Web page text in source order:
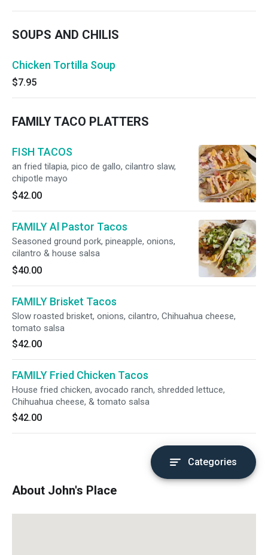
SOUPS AND CHILIS
Chicken Tortilla Soup
$7.95
FAMILY TACO PLATTERS
FISH TACOS
an fried tilapia, pico de gallo, cilantro slaw,
chipotle mayo
$42.00
FAMILY Al Pastor Tacos
Seasoned ground pork, pineapple, onions,
cilantro & house salsa
$40.00
FAMILY Brisket Tacos
Slow roasted brisket, onions, cilantro, Chihuahua cheese,
tomato salsa
$42.00
FAMILY Fried Chicken Tacos
House fried chicken, avocado ranch, shredded lettuce,
Chihuahua cheese, & tomato salsa
$42.00
Categories
About John's Place